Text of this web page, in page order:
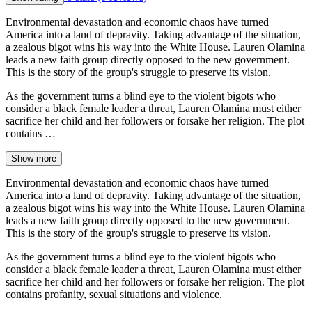
Environmental devastation and economic chaos have turned
America into a land of depravity. Taking advantage of the situation,
a zealous bigot wins his way into the White House. Lauren Olamina
leads a new faith group directly opposed to the new government.
This is the story of the group's struggle to preserve its vision.
As the government turns a blind eye to the violent bigots who
consider a black female leader a threat, Lauren Olamina must either
sacrifice her child and her followers or forsake her religion. The plot
contains …
Show more
Environmental devastation and economic chaos have turned
America into a land of depravity. Taking advantage of the situation,
a zealous bigot wins his way into the White House. Lauren Olamina
leads a new faith group directly opposed to the new government.
This is the story of the group's struggle to preserve its vision.
As the government turns a blind eye to the violent bigots who
consider a black female leader a threat, Lauren Olamina must either
sacrifice her child and her followers or forsake her religion. The plot
contains profanity, sexual situations and violence,